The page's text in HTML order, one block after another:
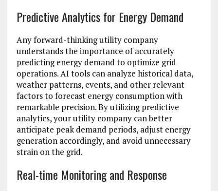
Predictive Analytics for Energy Demand
Any forward-thinking utility company
understands the importance of accurately
predicting energy demand to optimize grid
operations. AI tools can analyze historical data,
weather patterns, events, and other relevant
factors to forecast energy consumption with
remarkable precision. By utilizing predictive
analytics, your utility company can better
anticipate peak demand periods, adjust energy
generation accordingly, and avoid unnecessary
strain on the grid.
Real-time Monitoring and Response